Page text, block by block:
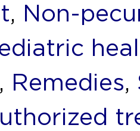
, Non-
, Remedies,